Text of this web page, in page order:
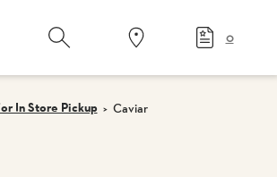
0
In Store Pickup Caviar